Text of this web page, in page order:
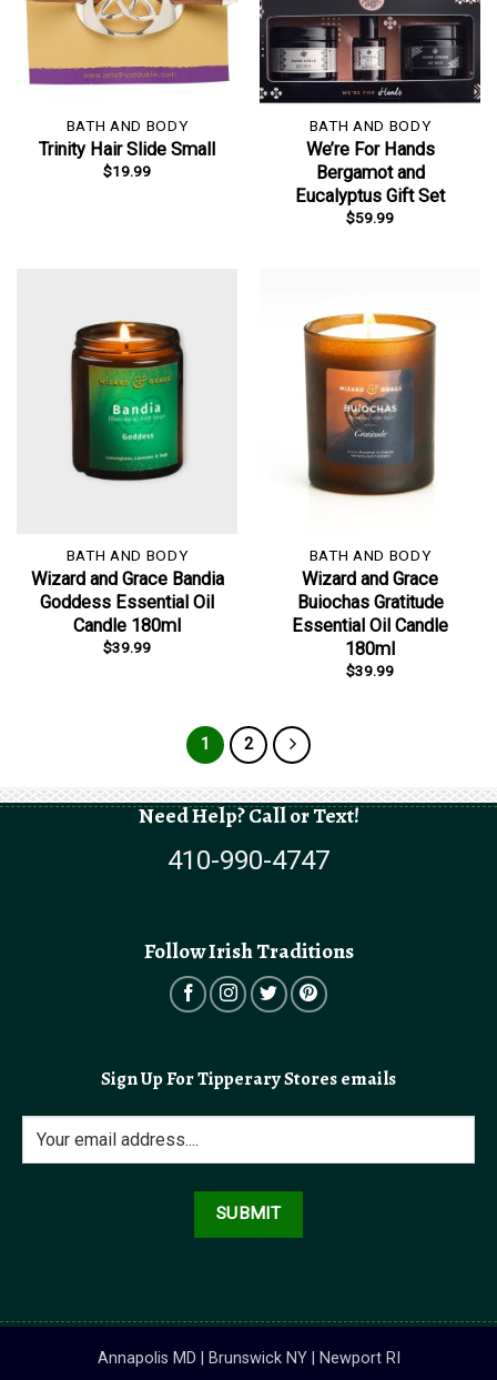
BATH AND BODY
Trinity Hair Slide Small
$19.99
BATH AND BODY
We’re For Hands
Bergamot and
Eucalyptus Gift Set
$59.99
BATH AND BODY
Wizard and Grace Bandia
Goddess Essential Oil
Candle 180ml
$39.99
BATH AND BODY
Wizard and Grace
Buiochas Gratitude
Essential Oil Candle
180ml
$39.99
1 2
Need Help? Call or Text!
410-990-4747
Follow Irish Traditions
Sign Up For Tipperary Stores emails
Annapolis MD | Brunswick NY | Newport RI